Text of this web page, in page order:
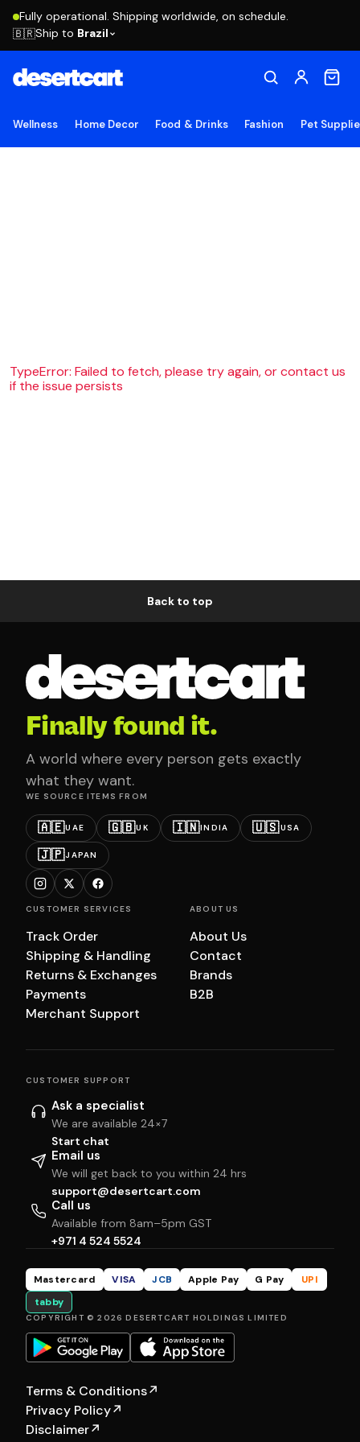
Fully operational. Shipping worldwide, on schedule.
🇧🇷Ship to Brazil
Wellness Home Decor Food & Drinks Fashion Pet
TypeError: Failed to fetch, please try again, or contact us
if the issue persists
Back to top
Finally found it.
A world where every person gets exactly
what they want.
WE SOURCE ITEMS FROM
🇦🇪UAE 🇬🇧UK 🇮🇳INDIA 🇺🇸USA
🇯🇵JAPAN
CUSTOMER SERVICES
Track Order
Shipping & Handling
Returns & Exchanges
Payments
Merchant Support
ABOUT US
About Us
Contact
Brands
B2B
CUSTOMER SUPPORT
Ask a specialist
We are available 24×7
Start chat
Email us
We will get back to you within 24 hrs
support@desertcart.com
Call us
Available from 8am–5pm GST
+971 4 524 5524
Mastercard VISA JCB Apple Pay G Pay
UPI
tabby
COPYRIGHT © 2026 DESERTCART HOLDINGS LIMITED
Terms & Conditions↗
Privacy Policy↗
Disclaimer↗